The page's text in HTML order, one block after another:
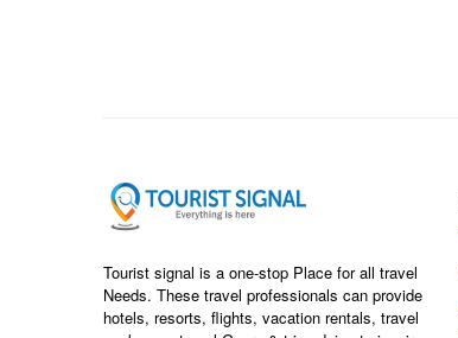
Tourist signal is a one-stop Place for all travel
Needs. These travel professionals can provide
hotels, resorts, flights, vacation rentals, travel